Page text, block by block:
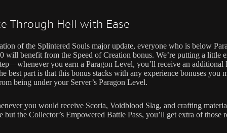
Through Hell with Ease
of the Splintered Souls major update, everyone who is below
will benefit from the Speed of Creation bonus. We’re putting a little
you earn a Paragon Level, you’ll receive an additional
best part is that this bonus stacks with any experience bonuses you
being under your Server’s Paragon Level.
you would receive Scoria, Voidblood Slag, and crafting
but the Collector’s Empowered Battle Pass, you’ll get extra of those